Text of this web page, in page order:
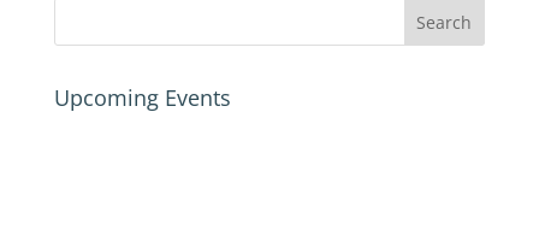
Upcoming Events